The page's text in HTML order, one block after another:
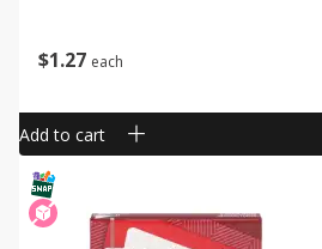
$1 27 each
Add to cart